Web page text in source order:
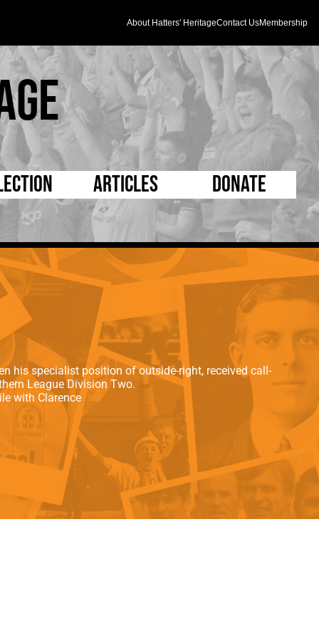
About Hatters' HeritageContact UsMembership
and Kit
Record Book
Photos
D Pleated
Mad as a Hatter
Supporters Trust
Half Time Orange
Articles
5 Minute Reads
Longer Reads
Players and Staff
Matches
Kenilworth Road
Donate
his specialist position of outside-right, received call-
League Division Two.
with Clarence